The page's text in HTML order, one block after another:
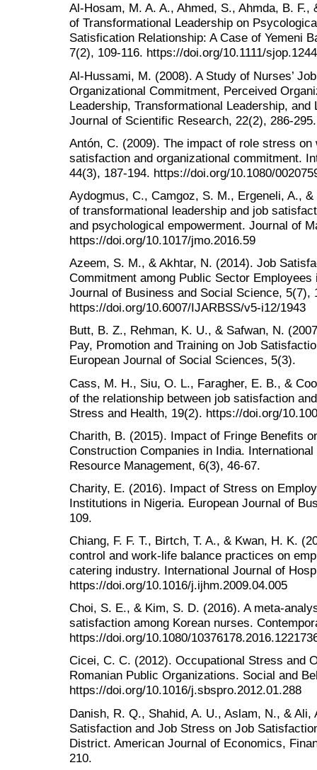
Al-Hosam, M. A. A., Ahmed, S., Ahmda, B.
of Transformational Leadership on
Satisfication Relationship: A Case of Yemeni
7(2), 109-116. https://doi.org/10.1111/
Al-Hussami, M. (2008). A Study of Nurses’
Organizational Commitment, Perceived
Leadership, Transformational Leadership,
Journal of Scientific Research, 22(2), 286-295.
Antón, C. (2009). The impact of role stress
satisfaction and organizational commitment.
44(3), 187-194. https://doi.org/10.1080/
Aydogmus, C., Camgoz, S. M., Ergeneli, A.,
of transformational leadership and job
and psychological empowerment. Journal of
https://doi.org/10.1017/jmo.2016.59
Azeem, S. M., & Akhtar, N. (2014). Job
Commitment among Public Sector
Journal of Business and Social Science, 5(7),
https://doi.org/10.6007/IJARBSS/v5-i12/1943
Butt, B. Z., Rehman, K. U., & Safwan, N.
Pay, Promotion and Training on Job
European Journal of Social Sciences, 5(3).
Cass, M. H., Siu, O. L., Faragher, E. B., &
of the relationship between job satisfaction
Stress and Health, 19(2). https://doi.org/
Charith, B. (2015). Impact of Fringe Benefits
Construction Companies in India.
Resource Management, 6(3), 46-67.
Charity, E. (2016). Impact of Stress on
Institutions in Nigeria. European Journal of
109.
Chiang, F. F. T., Birtch, T. A., & Kwan, H. K.
control and work-life balance practices on
catering industry. International Journal of
https://doi.org/10.1016/j.ijhm.2009.04.005
Choi, S. E., & Kim, S. D. (2016). A meta-
satisfaction among Korean nurses.
https://doi.org/10.1080/
Cicei, C. C. (2012). Occupational Stress and
Romanian Public Organizations. Social and
https://doi.org/10.1016/j.sbspro.2012.01.288
Danish, R. Q., Shahid, A. U., Aslam, N., &
Satisfaction and Job Stress on Job
District. American Journal of Economics,
210.